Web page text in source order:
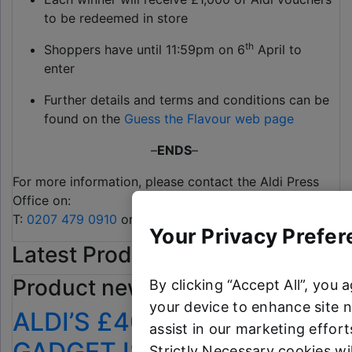
to be redeemed in store
Shoppers have until 11:59pm on 6th April to
enter
Further details and terms and conditions can be
found on the Guess the Flavour web page
–ENDS–
For more information, please contact the Aldi Press
Office on:
T: 0207 479 0910 or
Latest Product News
Product news
ALDI’S £40 GARDEN
Your Privacy
By clicking “Accept All”,
your device to enhance site
assist in our marketing